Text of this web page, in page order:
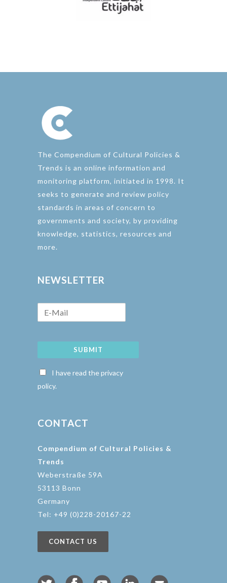
The Compendium of Cultural Policies &
Trends is an online information and
monitoring platform, initiated in 1998. It
seeks to generate and review policy
standards in areas of concern to
governments and society, by providing
knowledge, statistics, resources and
more.
NEWSLETTER
SUBMIT
I have read the privacy
policy.
CONTACT
Compendium of Cultural Policies &
Trends
Weberstraße 59A
53113 Bonn
Germany
Tel: +49 (0)228-20167-22
CONTACT US